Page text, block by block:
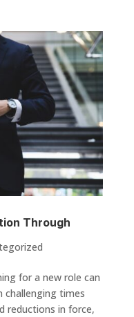
Through
for a new role can
challenging times
reductions in force,